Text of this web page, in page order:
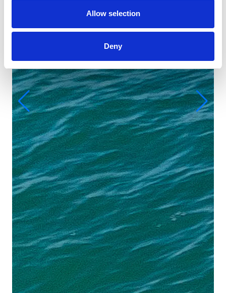
Allow selection
Deny